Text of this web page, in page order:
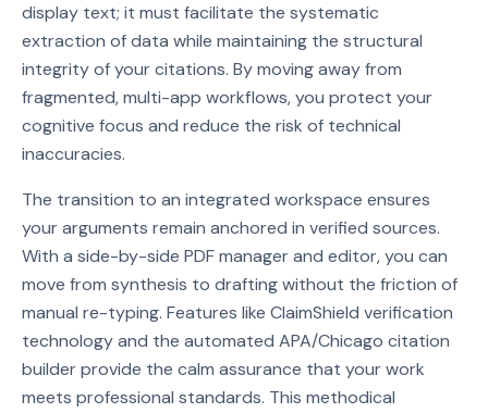
display text; it must facilitate the systematic
extraction of data while maintaining the structural
integrity of your citations. By moving away from
fragmented, multi-app workflows, you protect your
cognitive focus and reduce the risk of technical
inaccuracies.
The transition to an integrated workspace ensures
your arguments remain anchored in verified sources.
With a side-by-side PDF manager and editor, you can
move from synthesis to drafting without the friction of
manual re-typing. Features like ClaimShield verification
technology and the automated APA/Chicago citation
builder provide the calm assurance that your work
meets professional standards. This methodical